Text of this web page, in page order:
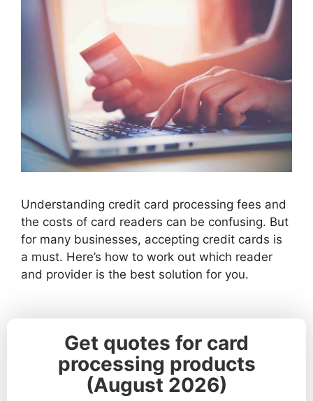
Understanding credit card processing fees and
the costs of card readers can be confusing. But
for many businesses, accepting credit cards is
a must. Here’s how to work out which reader
and provider is the best solution for you.